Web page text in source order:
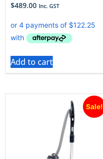
$489.00 Inc. GST
Add to cart
Sale!